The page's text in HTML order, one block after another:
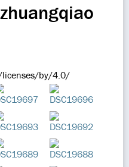
licenses/by/4.0/